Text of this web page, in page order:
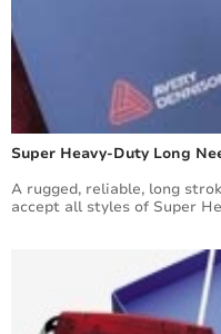
Super Heavy-Duty Long
A rugged, reliable, long
accept all styles of Super